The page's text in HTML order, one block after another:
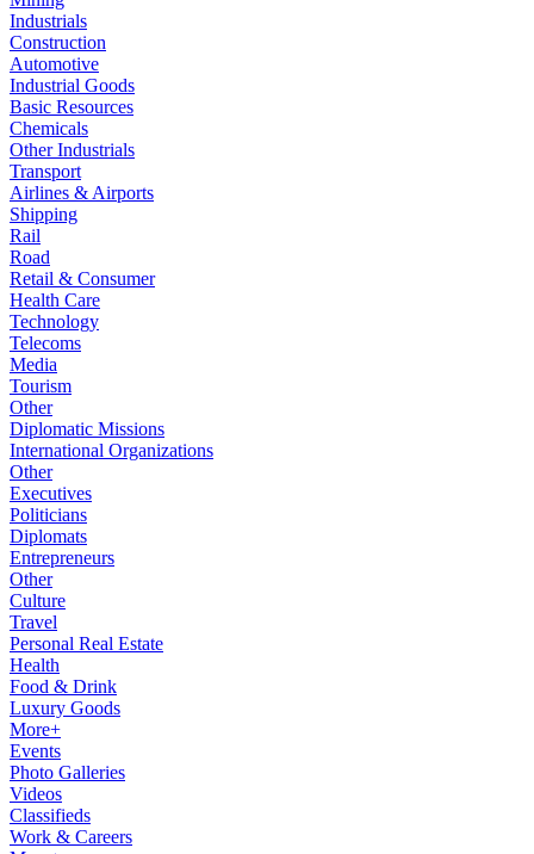
Industrials
Construction
Automotive
Industrial Goods
Basic Resources
Chemicals
Other Industrials
Transport
Airlines & Airports
Shipping
Rail
Road
Retail & Consumer
Health Care
Technology
Telecoms
Media
Tourism
Other
Diplomatic Missions
International Organizations
Other
Executives
Politicians
Diplomats
Entrepreneurs
Other
Culture
Travel
Personal Real Estate
Health
Food & Drink
Luxury Goods
More+
Events
Photo Galleries
Videos
Classifieds
Work & Careers